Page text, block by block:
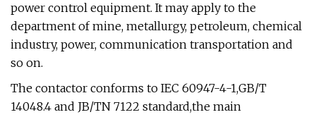
power control equipment. It may apply to the
department of mine, metallurgy, petroleum, chemical
industry, power, communication transportation and
so on.
The contactor conforms to IEC 60947-4-1,GB/T
14048.4 and JB/TN 7122 standard,the main